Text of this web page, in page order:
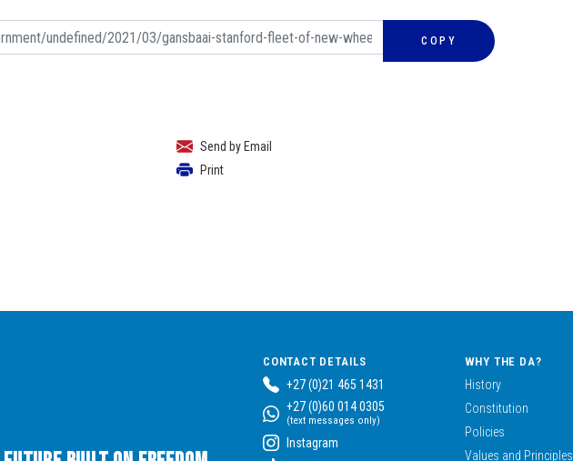
COPY
Send by Email
Print
CONTACT DETAILS
+27 (0)21 465 1431
+27 (0)60 014 0305
(text messages only)
Instagram
WHY THE DA?
History
Constitution
Policies
Values and Principles